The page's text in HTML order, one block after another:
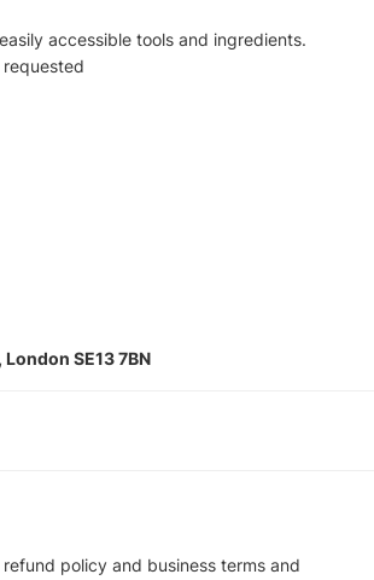
accessible tools and ingredients.
SE13 7BN
policy and business terms and